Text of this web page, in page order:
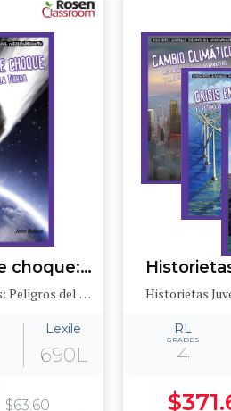
Trayectoria de choque: Los asteroides y la Tierra (Collision Course: Asteroids and Earth)
Historietas Juveniles: Peligros del medioambiente (Jr. Graphic Environmental Dangers)
Lexile
690L
$63.60
RL
GRADES
4